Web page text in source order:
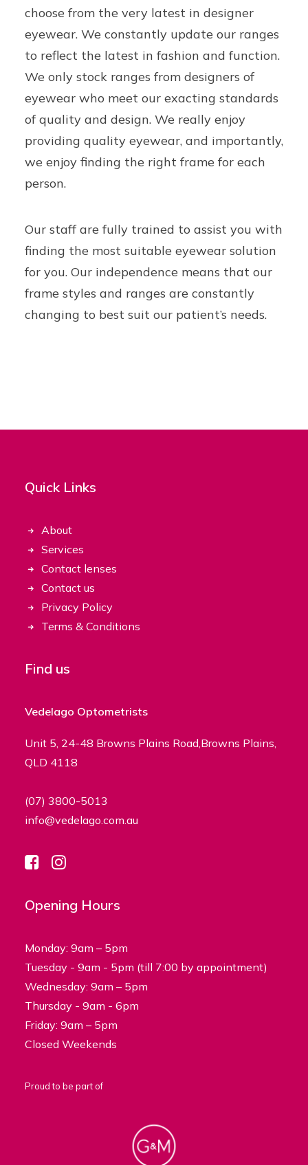
choose from the very latest in designer
eyewear. We constantly update our ranges
to reflect the latest in fashion and function.
We only stock ranges from designers of
eyewear who meet our exacting standards
of quality and design. We really enjoy
providing quality eyewear, and importantly,
we enjoy finding the right frame for each
person.
Our staff are fully trained to assist you with
finding the most suitable eyewear solution
for you. Our independence means that our
frame styles and ranges are constantly
changing to best suit our patient’s needs.
Quick Links
About
Services
Contact lenses
Contact us
Privacy Policy
Terms & Conditions
Find us
Vedelago Optometrists
Unit 5, 24-48 Browns Plains Road,Browns Plains,
QLD 4118
(07) 3800-5013
info@vedelago.com.au
Opening Hours
Monday: 9am – 5pm
Tuesday - 9am - 5pm (till 7:00 by appointment)
Wednesday: 9am – 5pm
Thursday - 9am - 6pm
Friday: 9am – 5pm
Closed Weekends
Proud to be part of